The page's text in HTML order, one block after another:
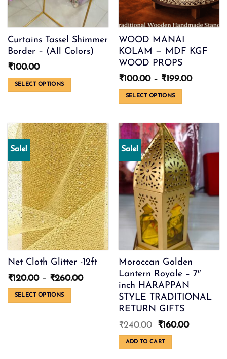
Curtains Tassel Shimmer
Border – (All Colors)
₹100.00
SELECT OPTIONS
multiple
variants.
The
options
may
be
chosen
on
the
product
page
WOOD MANAI
KOLAM — MDF KGF
WOOD PROPS
₹100.00 – ₹199.00Price
SELECT OPTIONS
has
multiple
variants.
The
options
may
be
chosen
product
page
Sale!
Net Cloth Glitter -12ft
₹120.00 – ₹260.00Price
SELECT OPTIONS
Sale!
Moroccan Golden
Lantern Royale – 7″
inch HARAPPAN
STYLE TRADITIONAL
RETURN GIFTS
₹240.00
Original
price
was:
₹240.00.
₹160.00Current
ADD TO CART